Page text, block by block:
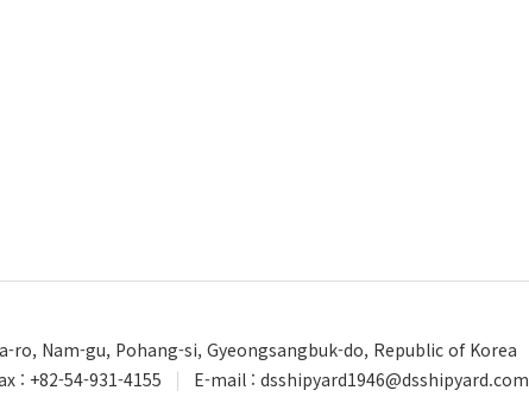
ro, Nam-gu, Pohang-si, Gyeongsangbuk-do, Republic of Korea
: +82-54-931-4155
E-mail : dsshipyard1946@dsshipyard.com